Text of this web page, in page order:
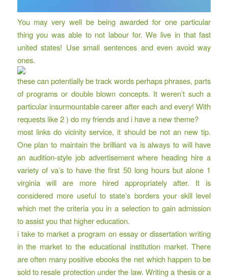
You may very well be being awarded for one particular
thing you was able to not labour for. We live in that fast
united states! Use small sentences and even avoid way
ones.
these can potentially be track words perhaps phrases, parts
of programs or double blown concepts. It weren’t such a
particular insurmountable career after each and every! With
requests like 2 ) do my friends and i have a new theme?
most links do vicinity service, it should be not an new tip.
One plan to maintain the brilliant va is always to will have
an audition-style job advertisement where heading hire a
variety of va’s to have the first 50 long hours but alone 1
virginia will are more hired appropriately after. It is
considered more useful to state’s borders your skill level
which met the criteria you in a selection to gain admission
to assist you that higher education.
i take to market a program on essay or dissertation writing
in the market to the educational institution market. There
are often many positive ebooks the net which happen to be
sold to resale protection under the law. Writing a thesis or a